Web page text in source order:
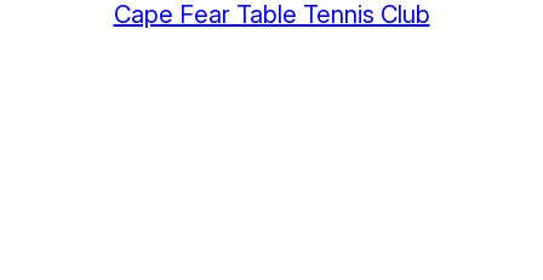
Cape Fear Table Tennis Club